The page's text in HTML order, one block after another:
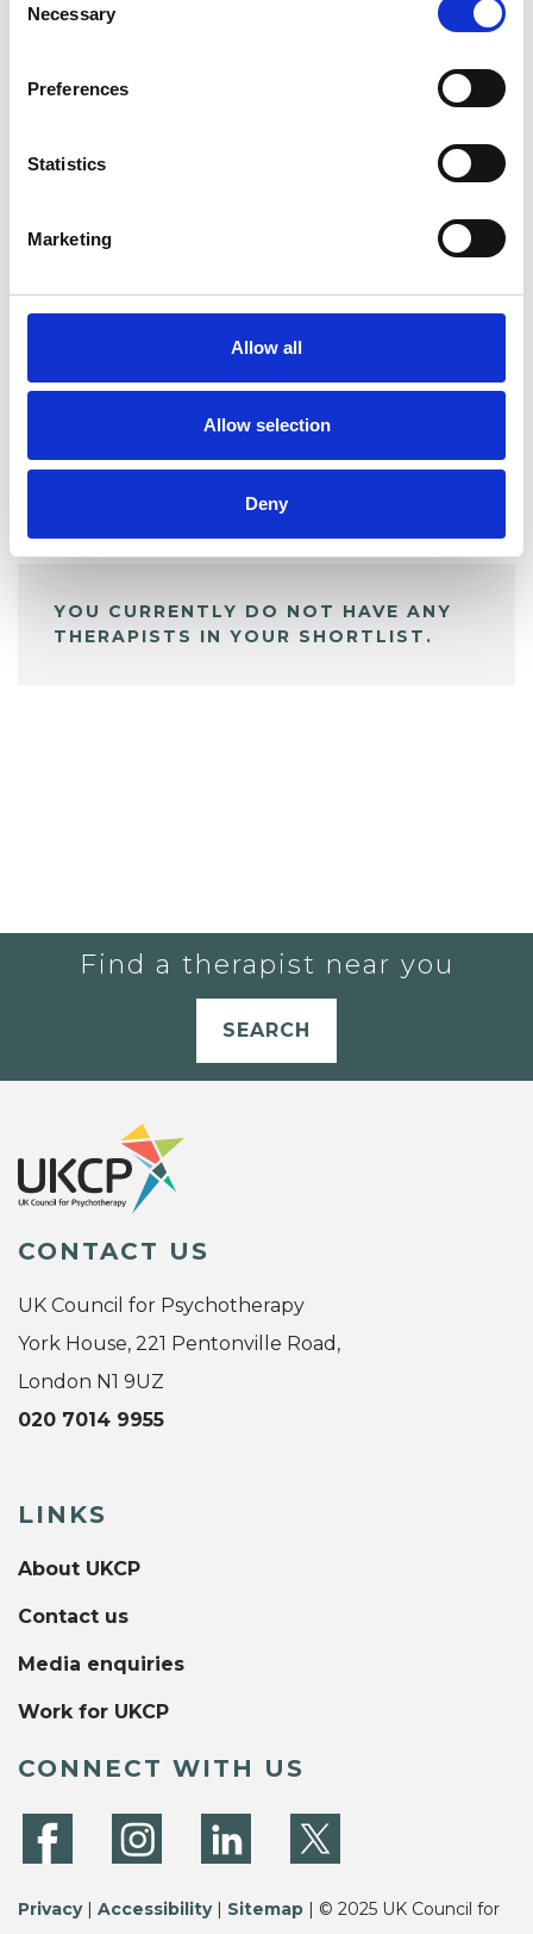
Selection
Necessary
Preferences
Statistics
Marketing
Allow all
Allow selection
Deny
SHARE
BOOKMARKS
My Shortlist
ALL SHORTLISTED PROFILES
YOU CURRENTLY DO NOT HAVE ANY
THERAPISTS IN YOUR SHORTLIST.
Find a therapist near you
SEARCH
CONTACT US
UK Council for Psychotherapy
York House, 221 Pentonville Road,
London N1 9UZ
020 7014 9955
LINKS
About UKCP
Contact us
Media enquiries
Work for UKCP
CONNECT WITH US
Privacy| Accessibility| Sitemap | © 2025 UK Council for